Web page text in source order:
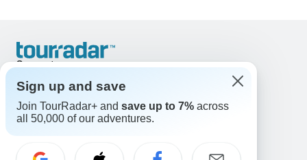
Support
United States & Canada +1 833 895 6770
Great Britain +44 800 802 1046
Australia +61 7 3106 8663
Select Language
Sign up and save
Join TourRadar+ and save up to 7% across
all 50,000 of our adventures.